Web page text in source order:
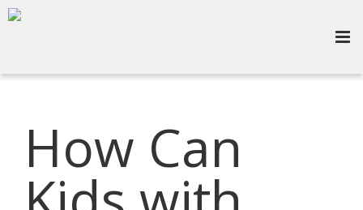
How Can